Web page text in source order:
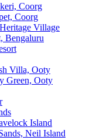
Coorg
Coorg
Village
Bengaluru
Villa, Ooty
Green, Ooty
Island
Neil Island